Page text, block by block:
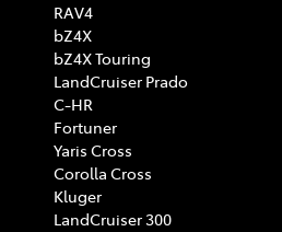
RAV4
bZ4X
bZ4X Touring
LandCruiser Prado
C-HR
Fortuner
Yaris Cross
Corolla Cross
Kluger
LandCruiser 300